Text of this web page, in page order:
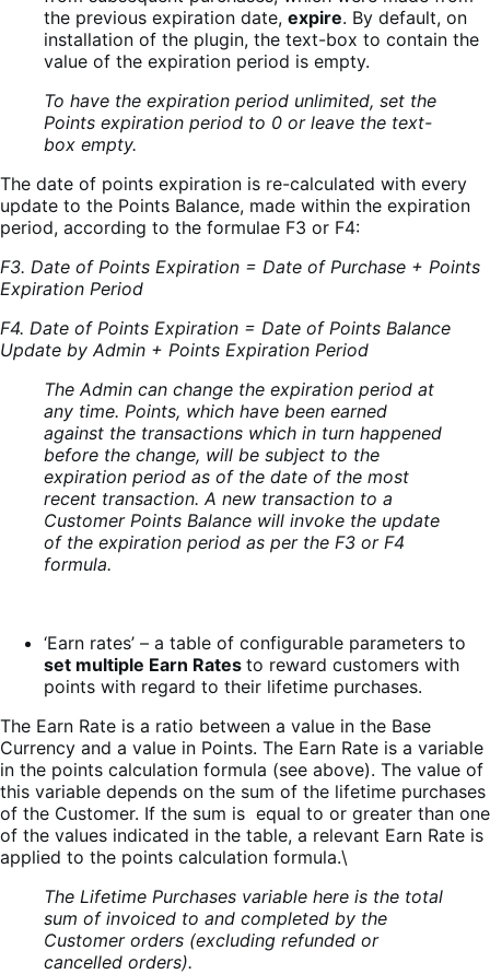
the previous expiration date, expire. By default, on
installation of the plugin, the text-box to contain the
value of the expiration period is empty.
To have the expiration period unlimited, set the
Points expiration period to 0 or leave the text-
box empty.
The date of points expiration is re-calculated with every
update to the Points Balance, made within the expiration
period, according to the formulae F3 or F4:
F3. Date of Points Expiration = Date of Purchase + Points
Expiration Period
F4. Date of Points Expiration = Date of Points Balance
Update by Admin + Points Expiration Period
The Admin can change the expiration period at
any time. Points, which have been earned
against the transactions which in turn happened
before the change, will be subject to the
expiration period as of the date of the most
recent transaction. A new transaction to a
Customer Points Balance will invoke the update
of the expiration period as per the F3 or F4
formula.
‘Earn rates’ – a table of configurable parameters to
set multiple Earn Rates to reward customers with
points with regard to their lifetime purchases.
The Earn Rate is a ratio between a value in the Base
Currency and a value in Points. The Earn Rate is a variable
in the points calculation formula (see above). The value of
this variable depends on the sum of the lifetime purchases
of the Customer. If the sum is equal to or greater than one
of the values indicated in the table, a relevant Earn Rate is
applied to the points calculation formula.\
The Lifetime Purchases variable here is the total
sum of invoiced to and completed by the
Customer orders (excluding refunded or
cancelled orders).